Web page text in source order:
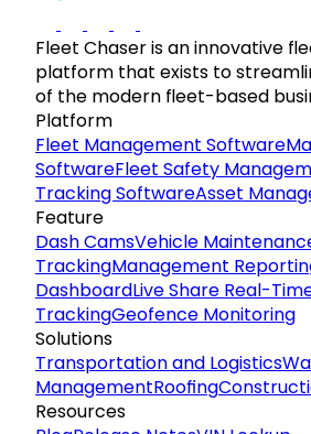
Fleet Chaser is an innovative
platform that exists to
of the modern fleet-based
Platform
Fleet Management Software
SoftwareFleet Safety
Tracking SoftwareAsset
Feature
Dash CamsVehicle
TrackingManagement
DashboardLive Share Real-
TrackingGeofence Monitoring
Solutions
Transportation and Logistics
ManagementRoofing
Resources